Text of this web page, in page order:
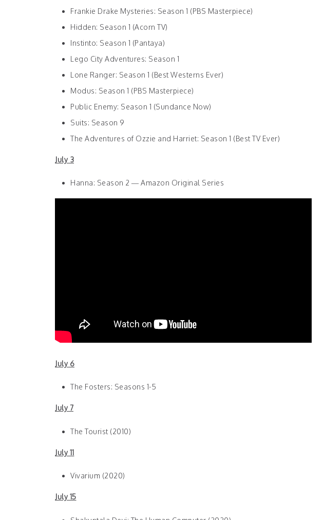
Frankie Drake Mysteries: Season 1 (PBS Masterpiece)
Hidden: Season 1 (Acorn TV)
Instinto: Season 1 (Pantaya)
Lego City Adventures: Season 1
Lone Ranger: Season 1 (Best Westerns Ever)
Modus: Season 1 (PBS Masterpiece)
Public Enemy: Season 1 (Sundance Now)
Suits: Season 9
The Adventures of Ozzie and Harriet: Season 1 (Best TV Ever)
July 3
Hanna: Season 2 — Amazon Original Series
July 6
The Fosters: Seasons 1-5
July 7
The Tourist (2010)
July 11
Vivarium (2020)
July 15